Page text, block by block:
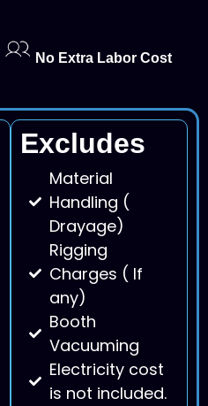
No Extra Labor Cost
Excludes
Material
Handling (
Drayage)
Rigging
Charges ( If
any)
Booth
Vacuuming
Electricity cost
is not included.